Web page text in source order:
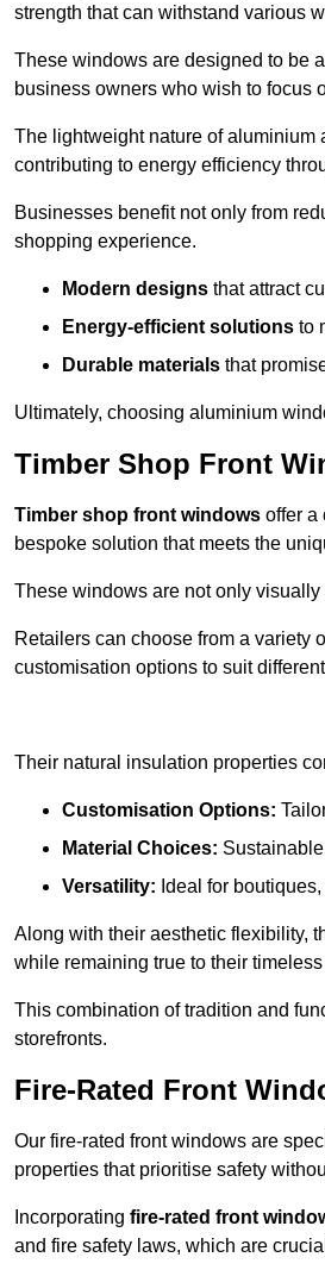
strength that can withstand various
These windows are designed to be
business owners who wish to focus
The lightweight nature of
contributing to energy efficiency
Businesses benefit not only from
shopping experience.
Modern designs that attract
Energy-efficient solutions to
Durable materials that
Ultimately, choosing aluminium
Timber Shop Front
Timber shop front windows offer a
bespoke solution that meets the
These windows are not only
Retailers can choose from a variety
customisation options to suit
Their natural insulation properties
Customisation Options:
Material Choices:
Versatility: Ideal for
Along with their aesthetic flexibility,
while remaining true to their
This combination of tradition and
storefronts.
Fire-Rated Front
Our fire-rated front windows are
properties that prioritise safety
Incorporating fire-rated front
and fire safety laws, which are